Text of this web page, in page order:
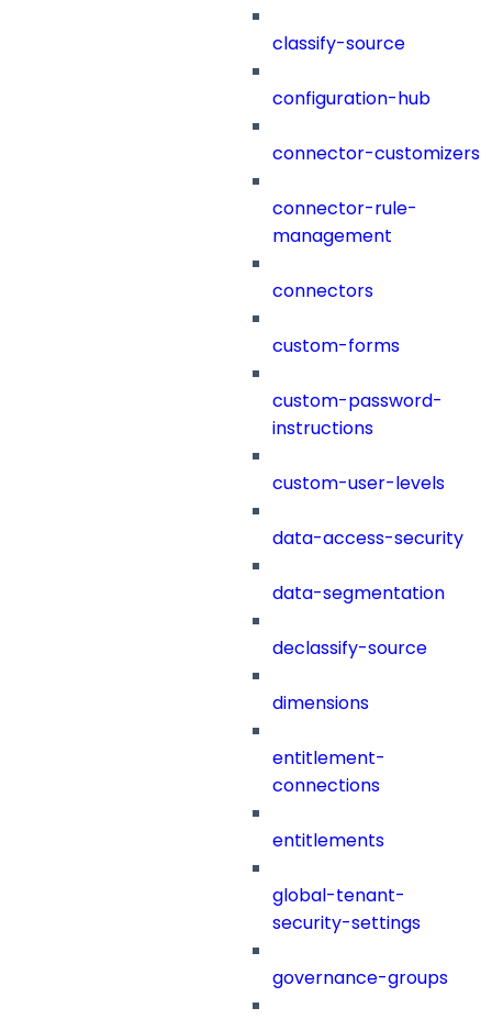
classify-source
configuration-hub
connector-customizers
connector-rule-
management
connectors
custom-forms
custom-password-
instructions
custom-user-levels
data-access-security
data-segmentation
declassify-source
dimensions
entitlement-
connections
entitlements
global-tenant-
security-settings
governance-groups